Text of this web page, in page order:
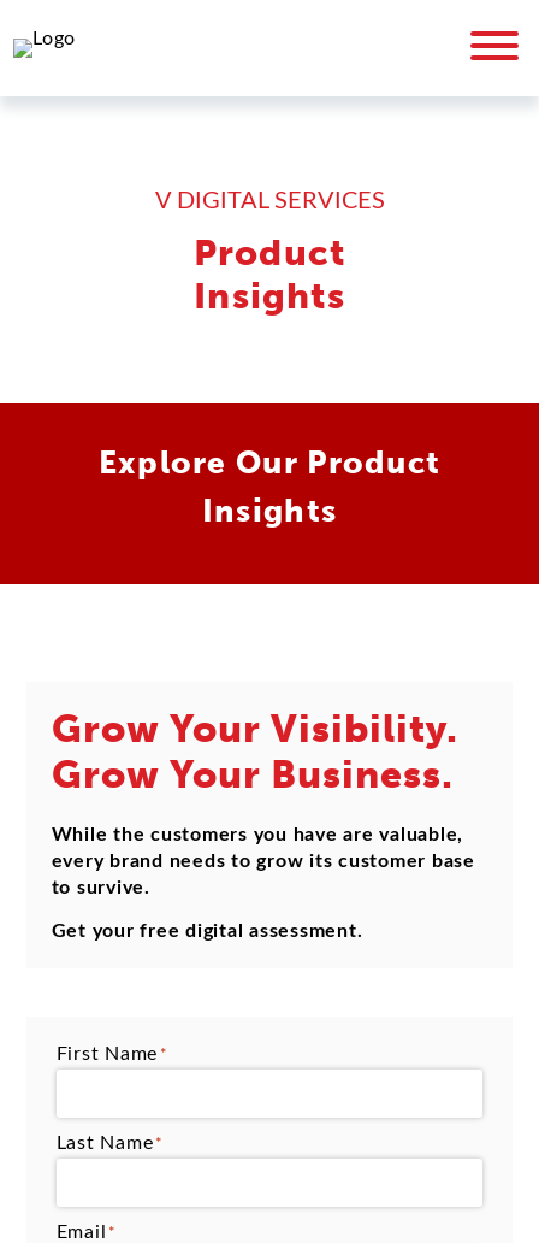
V DIGITAL SERVICES
Product
Insights
Explore Our Product
Insights
Grow Your Visibility.
Grow Your Business.
While the customers you have are valuable,
every brand needs to grow its customer base
to survive.
Get your free digital assessment.
First Name *
Last Name *
Email *